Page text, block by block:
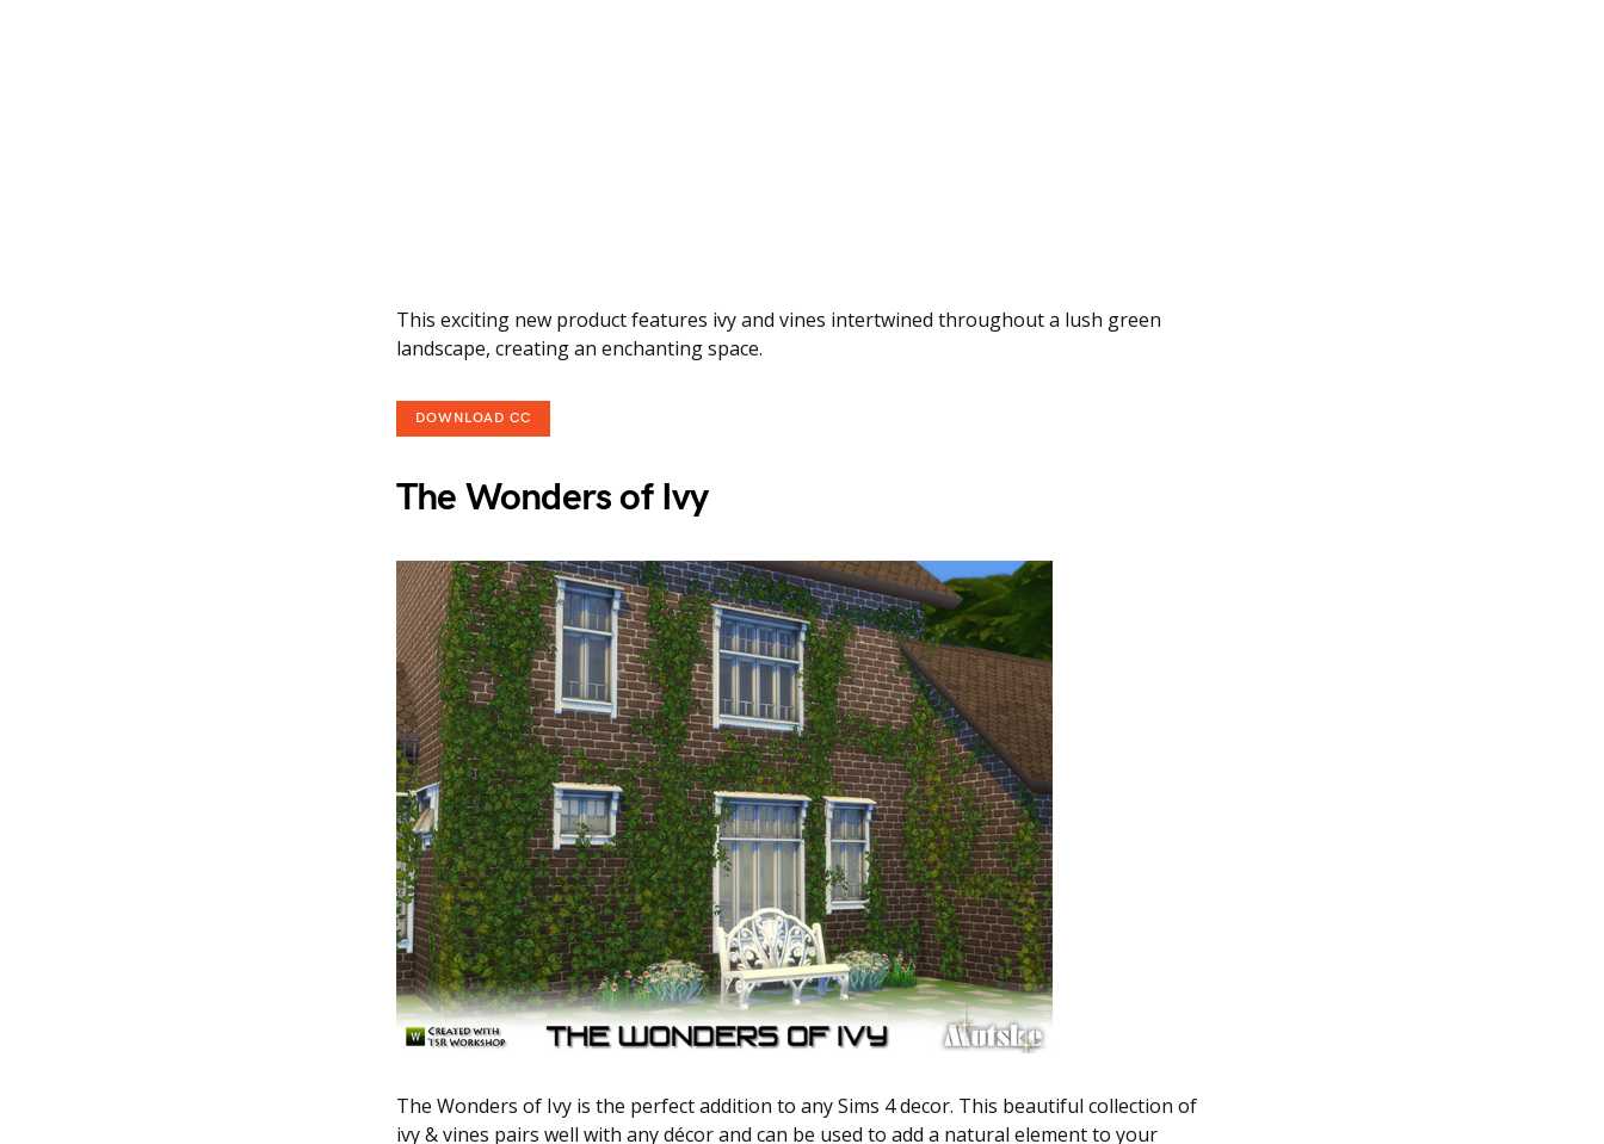
This exciting new product features ivy and vines intertwined throughout a lush green
landscape, creating an enchanting space.
DOWNLOAD CC
The Wonders of Ivy
The Wonders of Ivy is the perfect addition to any Sims 4 decor. This beautiful collection of
ivy & vines pairs well with any décor and can be used to add a natural element to your